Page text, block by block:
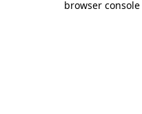
browser